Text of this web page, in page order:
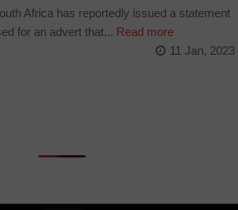
Africa has reportedly issued a statement
for an advert that... Read more
11 Jan, 2023